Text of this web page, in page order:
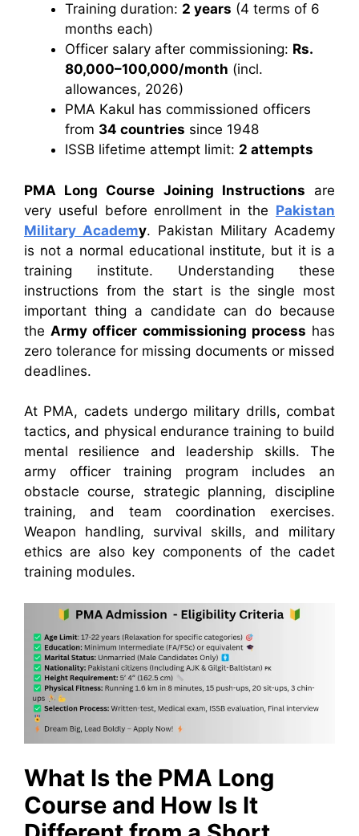
Training duration: 2 years (4 terms of 6
months each)
Officer salary after commissioning: Rs.
80,000–100,000/month (incl.
allowances, 2026)
PMA Kakul has commissioned officers
from 34 countries since 1948
ISSB lifetime attempt limit: 2 attempts
PMA Long Course Joining Instructions are
very useful before enrollment in the Pakistan
Military Academy. Pakistan Military Academy
is not a normal educational institute, but it is a
training institute. Understanding these
instructions from the start is the single most
important thing a candidate can do because
theArmy officer commissioning process has
zero tolerance for missing documents or missed
deadlines.
At PMA, cadets undergo military drills, combat
tactics, and physical endurance training to build
mental resilience and leadership skills. The
army officer training program includes an
obstacle course, strategic planning, discipline
training, and team coordination exercises.
Weapon handling, survival skills, and military
ethics are also key components of the cadet
training modules.
What Is the PMA Long
Course and How Is It